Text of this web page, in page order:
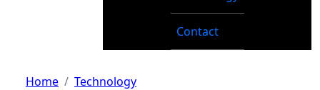
Contact
Home
Technology